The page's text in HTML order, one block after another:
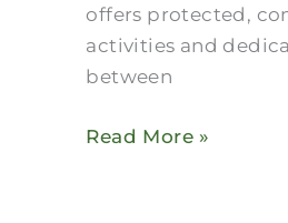
offers protected,
activities and
between
Living
in
North
Read More »